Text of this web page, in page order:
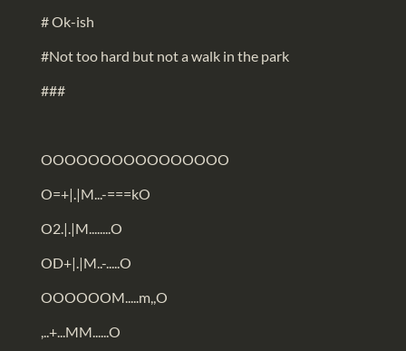
# Ok-ish
#Not too hard but not a walk in the park
###
OOOOOOOOOOOOOOOO
O=+|.|M...-===kO
O2.|.|M........O
OD+|.|M..-.....O
OOOOOOM.....m,,O
,..+...MM......O